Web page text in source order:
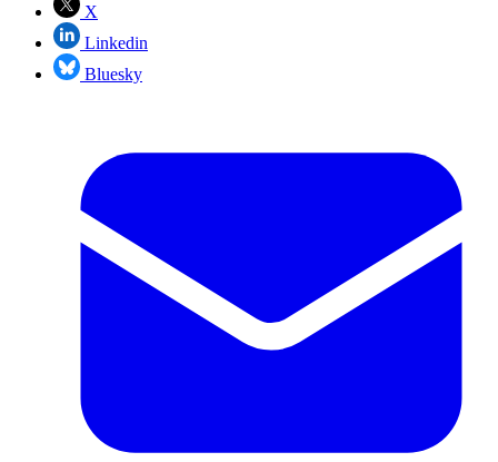
X
Linkedin
Bluesky